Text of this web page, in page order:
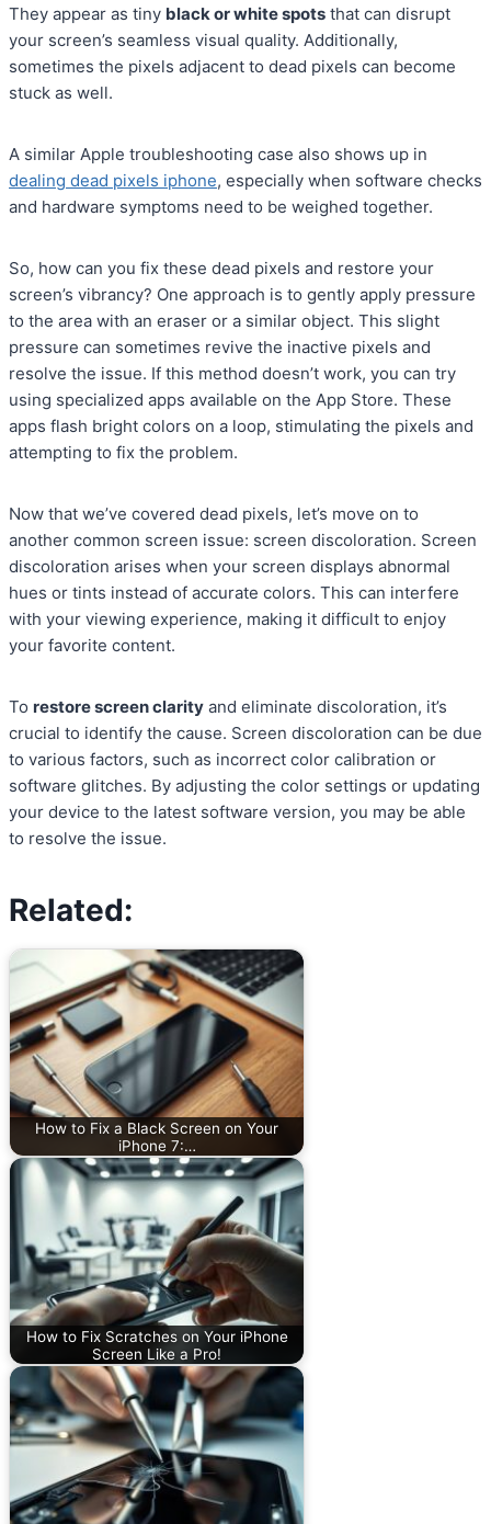
They appear as tiny black or white spots that can disrupt
your screen’s seamless visual quality. Additionally,
sometimes the pixels adjacent to dead pixels can become
stuck as well.
A similar Apple troubleshooting case also shows up in
dealing dead pixels iphone, especially when software checks
and hardware symptoms need to be weighed together.
So, how can you fix these dead pixels and restore your
screen’s vibrancy? One approach is to gently apply pressure
to the area with an eraser or a similar object. This slight
pressure can sometimes revive the inactive pixels and
resolve the issue. If this method doesn’t work, you can try
using specialized apps available on the App Store. These
apps flash bright colors on a loop, stimulating the pixels and
attempting to fix the problem.
Now that we’ve covered dead pixels, let’s move on to
another common screen issue: screen discoloration. Screen
discoloration arises when your screen displays abnormal
hues or tints instead of accurate colors. This can interfere
with your viewing experience, making it difficult to enjoy
your favorite content.
To restore screen clarity and eliminate discoloration, it’s
crucial to identify the cause. Screen discoloration can be due
to various factors, such as incorrect color calibration or
software glitches. By adjusting the color settings or updating
your device to the latest software version, you may be able
to resolve the issue.
Related:
How to Fix a Black Screen on Your
iPhone 7:…
How to Fix Scratches on Your iPhone
Screen Like a Pro!